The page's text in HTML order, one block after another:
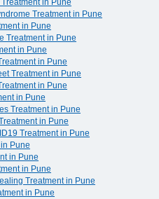
in Pune
Treatment in Pune
in Pune
Treatment in Pune
in Pune
in Pune
Treatment in Pune
in Pune
in Pune
Treatment in Pune
in Pune
Treatment in Pune
Pune
in Pune
in Pune
Treatment in Pune
in Pune